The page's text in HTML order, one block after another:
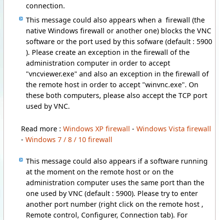
connection.
This message could also appears when a firewall (the
native Windows firewall or another one) blocks the VNC
software or the port used by this sofware (default : 5900
). Please create an exception in the firewall of the
administration computer in order to accept
"vncviewer.exe" and also an exception in the firewall of
the remote host in order to accept "winvnc.exe". On
these both computers, please also accept the TCP port
used by VNC.
Read more : Windows XP firewall - Windows Vista firewall
- Windows 7 / 8 / 10 firewall
This message could also appears if a software running
at the moment on the remote host or on the
administration computer uses the same port than the
one used by VNC (default : 5900). Please try to enter
another port number (right click on the remote host ,
Remote control, Configurer, Connection tab). For